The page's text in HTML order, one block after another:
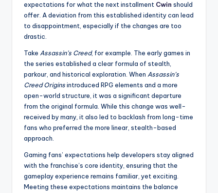
expectations for what the next installment Cwin should
offer. A deviation from this established identity can lead
to disappointment, especially if the changes are too
drastic.
Take Assassin’s Creed, for example. The early games in
the series established a clear formula of stealth,
parkour, and historical exploration. When Assassin’s
Creed Originsintroduced RPG elements and a more
open-world structure, it was a significant departure
from the original formula. While this change was well-
received by many, it also led to backlash from long-time
fans who preferred the more linear, stealth-based
approach.
Gaming fans’ expectations help developers stay aligned
with the franchise’s core identity, ensuring that the
gameplay experience remains familiar, yet exciting.
Meeting these expectations maintains the balance